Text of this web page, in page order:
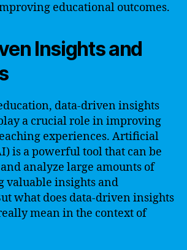
educational outcomes.
Insights and
data-driven insights
a crucial role in improving
experiences. Artificial
is a powerful tool that can be
analyze large amounts of
valuable insights and
what does data-driven insights
mean in the context of